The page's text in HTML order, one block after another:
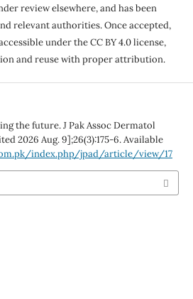
review elsewhere, and has been
relevant authorities. Once accepted,
under the CC BY 4.0 license,
and reuse with proper attribution.
the future. J Pak Assoc Dermatol
2026 Aug. 9];26(3):175-6. Available
index.php/jpad/article/view/17